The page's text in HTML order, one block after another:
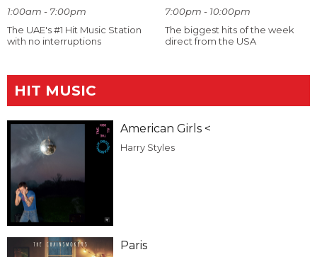
1:00am - 7:00pm
The UAE's #1 Hit Music Station
with no interruptions
7:00pm - 10:00pm
The biggest hits of the week
direct from the USA
HIT MUSIC
American Girls <
Harry Styles
Paris